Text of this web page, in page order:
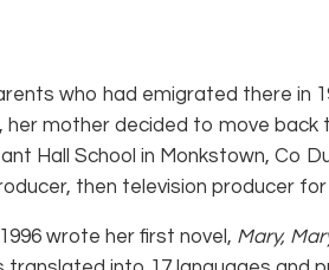
who had emigrated there in
mother decided to move back
Hall School in Monkstown, Co
then television producer for
wrote her first novel, Mary,